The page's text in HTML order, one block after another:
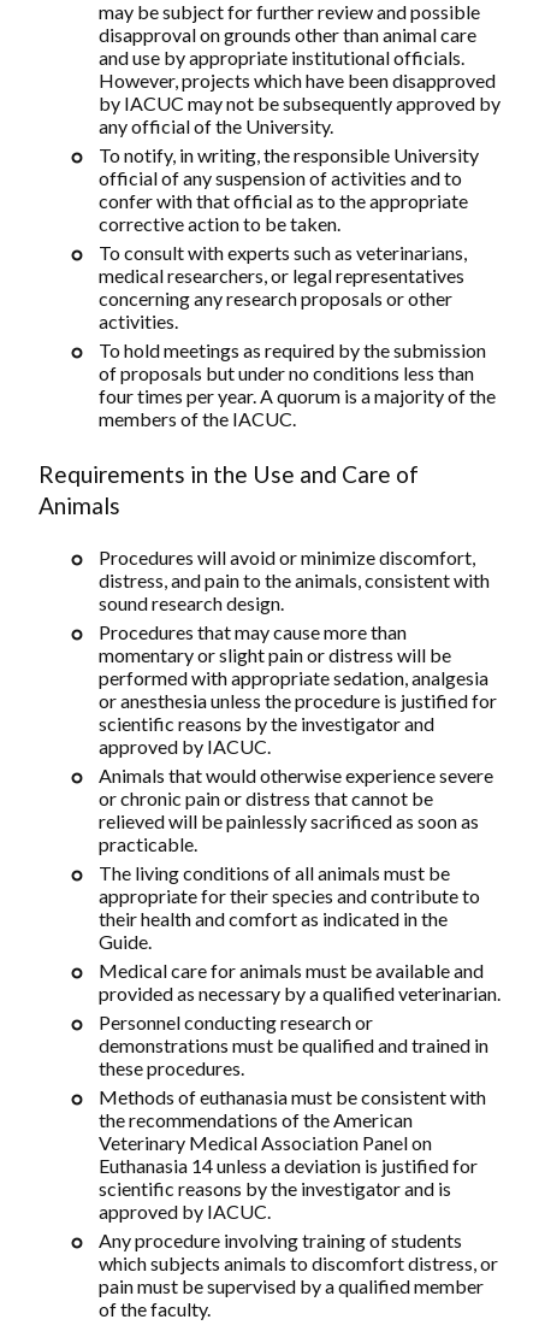
may be subject for further review and possible
disapproval on grounds other than animal care
and use by appropriate institutional officials.
However, projects which have been disapproved
by IACUC may not be subsequently approved by
any official of the University.
To notify, in writing, the responsible University
official of any suspension of activities and to
confer with that official as to the appropriate
corrective action to be taken.
To consult with experts such as veterinarians,
medical researchers, or legal representatives
concerning any research proposals or other
activities.
To hold meetings as required by the submission
of proposals but under no conditions less than
four times per year. A quorum is a majority of the
members of the IACUC.
Requirements in the Use and Care of
Animals
Procedures will avoid or minimize discomfort,
distress, and pain to the animals, consistent with
sound research design.
Procedures that may cause more than
momentary or slight pain or distress will be
performed with appropriate sedation, analgesia
or anesthesia unless the procedure is justified for
scientific reasons by the investigator and
approved by IACUC.
Animals that would otherwise experience severe
or chronic pain or distress that cannot be
relieved will be painlessly sacrificed as soon as
practicable.
The living conditions of all animals must be
appropriate for their species and contribute to
their health and comfort as indicated in the
Guide.
Medical care for animals must be available and
provided as necessary by a qualified veterinarian.
Personnel conducting research or
demonstrations must be qualified and trained in
these procedures.
Methods of euthanasia must be consistent with
the recommendations of the American
Veterinary Medical Association Panel on
Euthanasia 14 unless a deviation is justified for
scientific reasons by the investigator and is
approved by IACUC.
Any procedure involving training of students
which subjects animals to discomfort distress, or
pain must be supervised by a qualified member
of the faculty.